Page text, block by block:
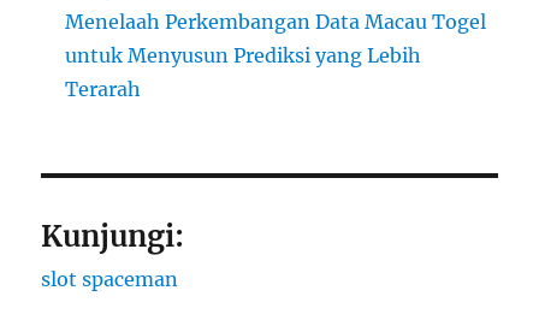
Menelaah Perkembangan Data Macau Togel
untuk Menyusun Prediksi yang Lebih
Terarah
Kunjungi:
slot spaceman